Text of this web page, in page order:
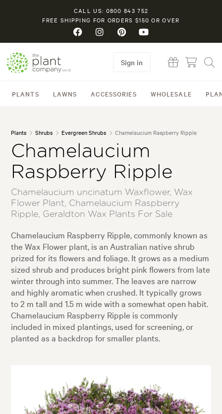
CALL US: 0800 843 752
FREE SHIPPING FOR ORDERS $150 OR OVER
PLANTS LAWNS ACCESSORIES WHOLESALE
Sign in
Plants Shrubs Evergreen Shrubs Chamelaucium Raspberry Ripple
Chamelaucium
Raspberry Ripple
Chamelaucium uncinatum Waxflower, Wax
Flower Plant, Chamelaucium Raspberry
Ripple, Geraldton Wax Plants For Sale
Chamelaucium Raspberry Ripple, commonly known as
the Wax Flower plant, is an Australian native shrub
prized for its flowers and foliage. It grows as a medium
sized shrub and produces bright pink flowers from late
winter through into summer. The leaves are narrow
and highly aromatic when crushed. It typically grows
to 2 m tall and 1.5 m wide with a somewhat open habit.
Chamelaucium Raspberry Ripple is commonly
included in mixed plantings, used for screening, or
planted as a backdrop for smaller plants.